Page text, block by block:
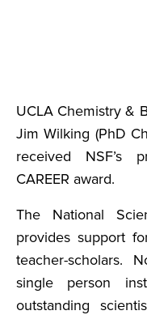
UCLA Chemistry &
Jim Wilking (PhD
received NSF’s
CAREER award.
The National
provides support
teacher-scholars.
single person
outstanding